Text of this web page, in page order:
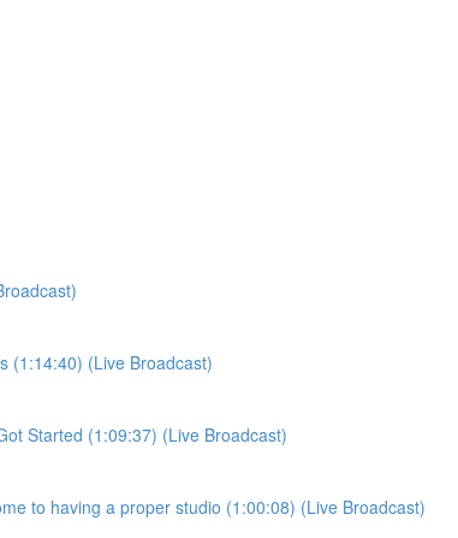
(1:14:40) (Live Broadcast)
Started (1:09:37) (Live Broadcast)
to having a proper studio (1:00:08) (Live Broadcast)